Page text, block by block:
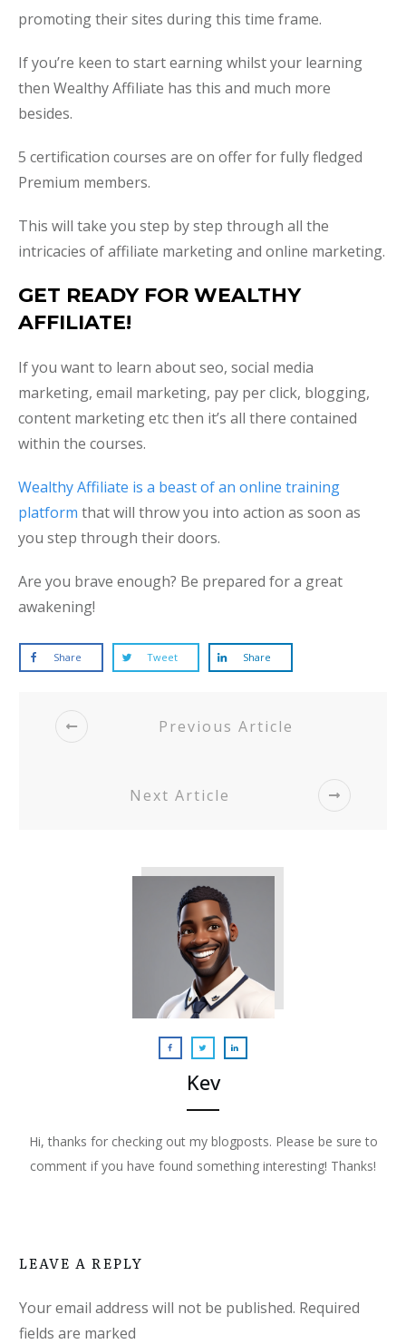
promoting their sites during this time frame.
If you’re keen to start earning whilst your learning
then Wealthy Affiliate has this and much more
besides.
5 certification courses are on offer for fully fledged
Premium members.
This will take you step by step through all the
intricacies of affiliate marketing and online marketing.
GET READY FOR WEALTHY
AFFILIATE!
If you want to learn about seo, social media
marketing, email marketing, pay per click, blogging,
content marketing etc then it’s all there contained
within the courses.
Wealthy Affiliate is a beast of an online training
platform that will throw you into action as soon as
you step through their doors.
Are you brave enough? Be prepared for a great
awakening!
Share Tweet Share
Previous Article
Next Article
Kev
Hi, thanks for checking out my blogposts. Please be sure to
comment if you have found something interesting! Thanks!
LEAVE A REPLY
Your email address will not be published. Required
fields are marked